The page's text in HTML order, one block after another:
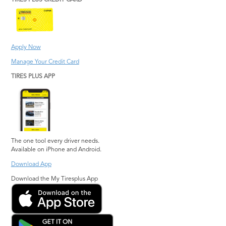
Apply Now
Manage Your Credit Card
TIRES PLUS APP
The one tool every driver needs.
Available on iPhone and Android.
Download App
Download the My Tiresplus App